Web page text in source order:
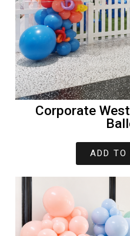
Corporate
ADD TO